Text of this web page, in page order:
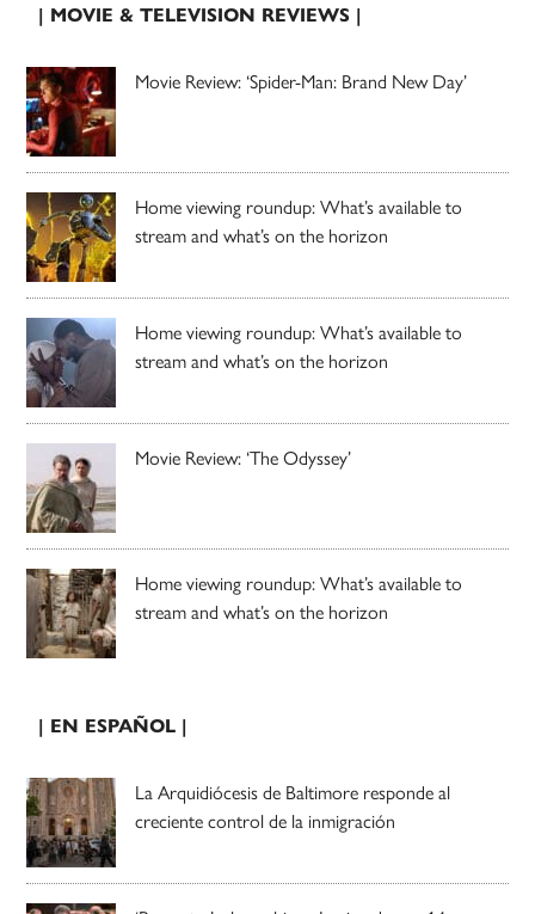
| MOVIE & TELEVISION REVIEWS |
Movie Review: ‘Spider-Man: Brand New Day’
Home viewing roundup: What’s available to
stream and what’s on the horizon
Home viewing roundup: What’s available to
stream and what’s on the horizon
Movie Review: ‘The Odyssey’
Home viewing roundup: What’s available to
stream and what’s on the horizon
| EN ESPAÑOL |
La Arquidiócesis de Baltimore responde al
creciente control de la inmigración